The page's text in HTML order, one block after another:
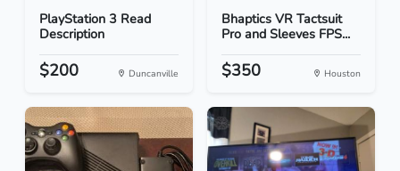
PlayStation 3 Read
Description
$200 Duncanville
Bhaptics VR Tactsuit
Pro and Sleeves FPS...
$350 Houston